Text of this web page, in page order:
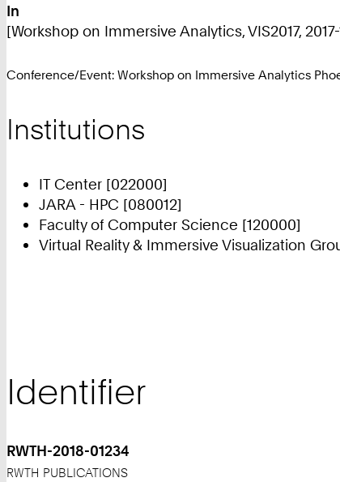
In
[Workshop on Immersive Analytics, VIS2017,
Conference/Event: Workshop on Immersive Analytics
Institutions
IT Center [022000]
JARA - HPC [080012]
Faculty of Computer Science [120000]
Virtual Reality & Immersive Visualization
Identifier
RWTH-2018-01234
RWTH PUBLICATIONS